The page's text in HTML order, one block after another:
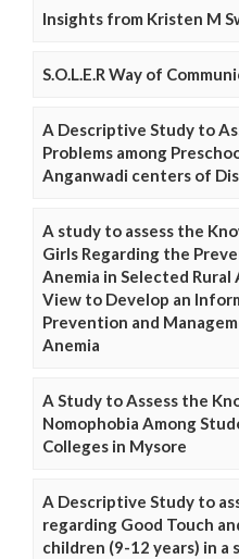
Insights from Kristen M
S.O.L.E.R Way of
A Descriptive Study to
Problems among
Anganwadi centers of
A study to assess the
Girls Regarding the
Anemia in Selected
View to Develop an
Prevention and
Anemia
A Study to Assess the
Nomophobia Among
Colleges in Mysore
A Descriptive Study to
regarding Good Touch
children (9-12 years) in a